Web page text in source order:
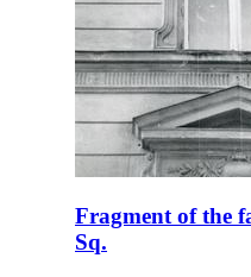
Fragment of the
Sq.